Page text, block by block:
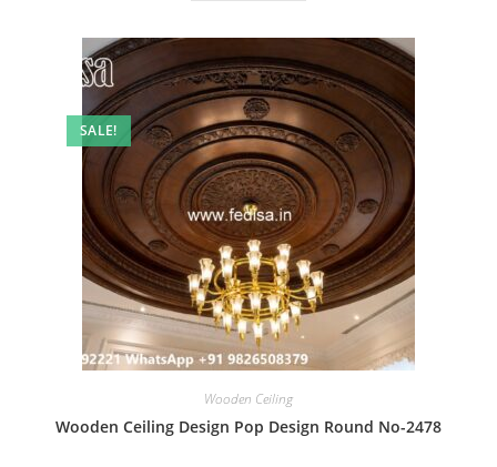
SALE!
Wooden Ceiling
Wooden Ceiling Design Pop Design Round No-2478